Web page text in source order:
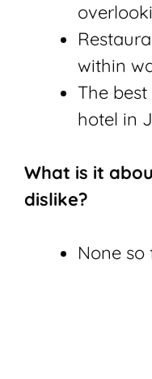
within
The
hotel in
What is it
dislike?
None so